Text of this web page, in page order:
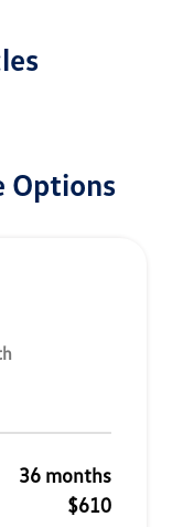
Options
36 months
$610